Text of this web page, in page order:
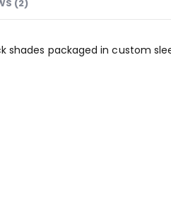
(2)
packaged in custom